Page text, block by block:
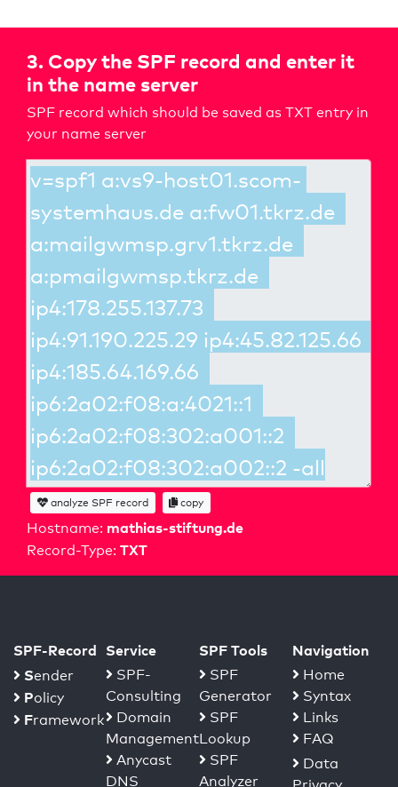
3. Copy the SPF record and enter it
in the name server
SPF record which should be saved as TXT entry in
your name server
Hostname: mathias-stiftung.de
Record-Type: TXT
analyze SPF record copy
SPF-Record
Sender
Policy
Framework
Service
SPF-
Consulting
Domain
Management
Anycast
DNS
SPF Tools
SPF
Generator
SPF
Lookup
SPF
Analyzer
Navigation
Home
Syntax
Links
FAQ
Data